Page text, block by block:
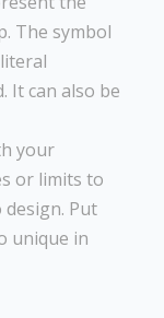
The symbol
It can also be
your
or limits to
Put
unique in